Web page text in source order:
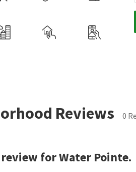
Reviews 0
for Water Pointe.